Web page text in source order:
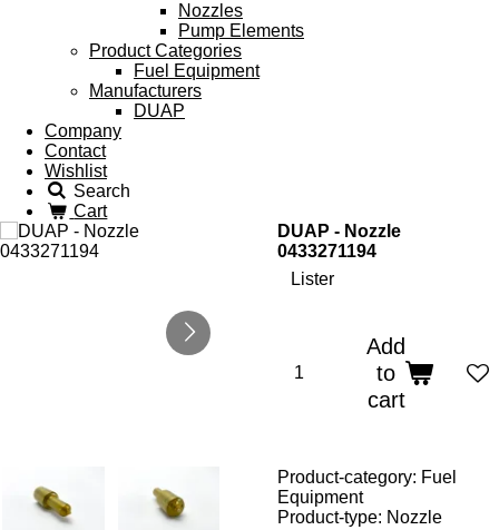
Nozzles
Pump Elements
Product Categories
Fuel Equipment
Manufacturers
DUAP
Company
Contact
Wishlist
Search
Cart
DUAP - Nozzle
0433271194
Lister
Add
to
cart
Product-category: Fuel
Equipment
Product-type: Nozzle